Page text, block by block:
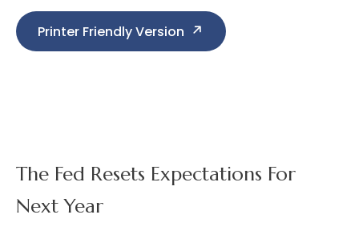
Printer Friendly Version
The Fed Resets Expectations For
Next Year